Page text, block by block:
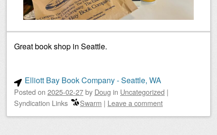
Great book shop in Seattle.
Elliott Bay Book Company - Seattle, WA
Posted on 2025-02-27by Doug in Uncategorized |
Syndication Links
Swarm | Leave a comment